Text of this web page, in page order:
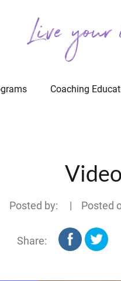
Live
Coaching
Posted by: | Posted
Share: